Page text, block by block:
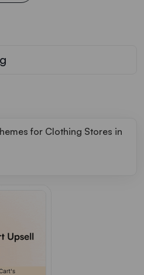
for Clothing Stores in